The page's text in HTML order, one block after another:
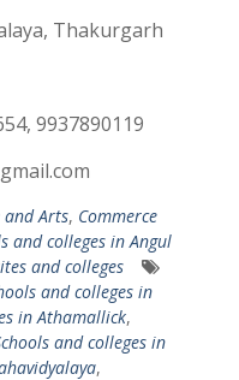
Thakurgarh
9937890119
and Arts, Commerce
and colleges in Angul
and colleges
and colleges in
in Athamallick,
and colleges in
,